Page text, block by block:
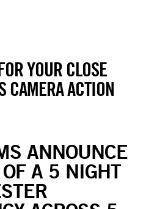
YOUR CLOSE
CAMERA ACTION
ANNOUNCE
A 5 NIGHT